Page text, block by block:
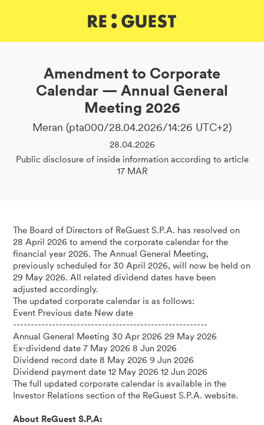
Amendment to Corporate
Calendar — Annual General
Meeting 2026
Meran (pta000/28.04.2026/14:26 UTC+2)
28.04.2026
Public disclosure of inside information according to article
17 MAR
The Board of Directors of ReGuest S.P.A. has resolved on
28 April 2026 to amend the corporate calendar for the
financial year 2026. The Annual General Meeting,
previously scheduled for 30 April 2026, will now be held on
29 May 2026. All related dividend dates have been
adjusted accordingly.
The updated corporate calendar is as follows:
Event Previous date New date
-------------------------------------------------------
Annual General Meeting 30 Apr 2026 29 May 2026
Ex-dividend date 7 May 2026 8 Jun 2026
Dividend record date 8 May 2026 9 Jun 2026
Dividend payment date 12 May 2026 12 Jun 2026
The full updated corporate calendar is available in the
Investor Relations section of the ReGuest S.P.A. website.
About ReGuest S.P.A: